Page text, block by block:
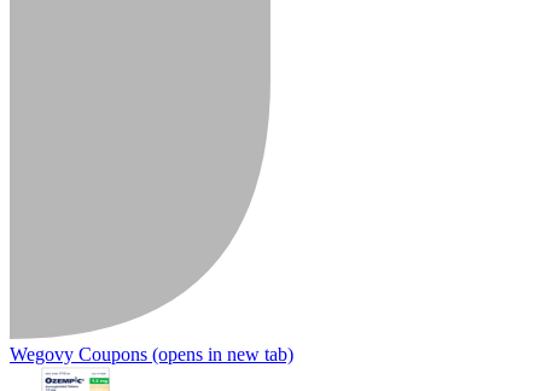
Wegovy Coupons (opens in new tab)